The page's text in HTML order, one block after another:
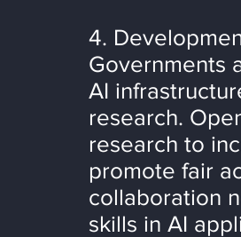
4.
Governments
AI
research.
research to
promote fair
collaboration
skills in AI